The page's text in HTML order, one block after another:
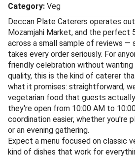
Category: Veg
Deccan Plate Caterers operates
Mozamjahi Market, and the perfect
across a small sample of reviews —
takes every order seriously. For
friendly celebration without
quality, this is the kind of caterer
what it promises: straightforward,
vegetarian food that guests
they're open from 10:00 AM to
coordination easier, whether you're
or an evening gathering.
Expect a menu focused on classic
kind of dishes that work for